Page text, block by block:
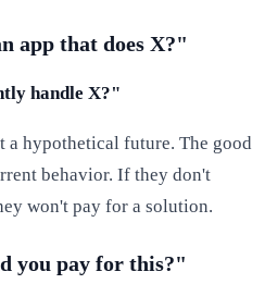
app that does X?"
handle X?"
a hypothetical future. The good
behavior. If they don't
won't pay for a solution.
you pay for this?"